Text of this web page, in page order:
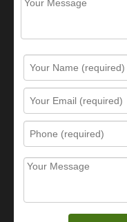
Schedule
What is this
Resources
Contact Us
Sitemap
Services
Safe Cracking Methods |